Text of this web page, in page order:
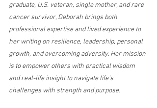
graduate, U.S. veteran, single mother, and rare
cancer survivor, Deborah brings both
professional expertise and lived experience to
her writing on resilience, leadership, personal
growth, and overcoming adversity. Her mission
is to empower others with practical wisdom
and real-life insight to navigate life’s
challenges with strength and purpose.